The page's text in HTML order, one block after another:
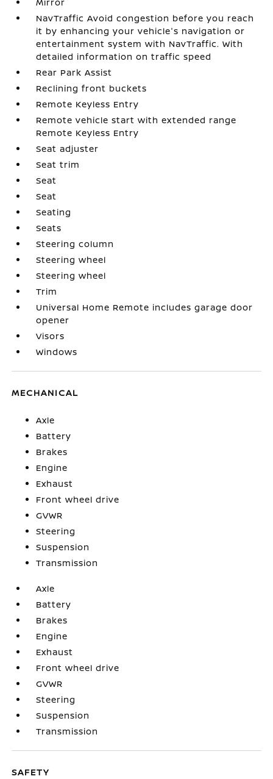
NavTraffic Avoid congestion before you reach
it by enhancing your vehicle's navigation or
entertainment system with NavTraffic. With
detailed information on traffic speed
Rear Park Assist
Reclining front buckets
Remote Keyless Entry
Remote vehicle start with extended range
Remote Keyless Entry
Seat adjuster
Seat trim
Seat
Seat
Seating
Seats
Steering column
Steering wheel
Steering wheel
Trim
Universal Home Remote includes garage door
opener
Visors
Windows
MECHANICAL
Axle
Battery
Brakes
Engine
Exhaust
Front wheel drive
GVWR
Steering
Suspension
Transmission
Axle
Battery
Brakes
Engine
Exhaust
Front wheel drive
GVWR
Steering
Suspension
Transmission
SAFETY